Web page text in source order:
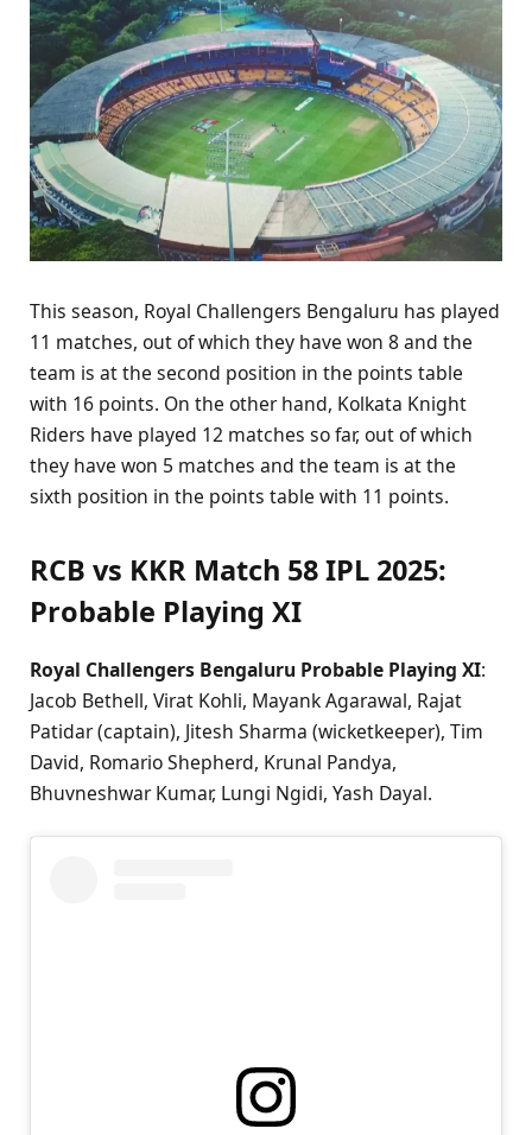
This season, Royal Challengers Bengaluru has played
11 matches, out of which they have won 8 and the
team is at the second position in the points table
with 16 points. On the other hand, Kolkata Knight
Riders have played 12 matches so far, out of which
they have won 5 matches and the team is at the
sixth position in the points table with 11 points.
RCB vs KKR Match 58 IPL 2025:
Probable Playing XI
Royal Challengers Bengaluru Probable Playing XI:
Jacob Bethell, Virat Kohli, Mayank Agarawal, Rajat
Patidar (captain), Jitesh Sharma (wicketkeeper), Tim
David, Romario Shepherd, Krunal Pandya,
Bhuvneshwar Kumar, Lungi Ngidi, Yash Dayal.